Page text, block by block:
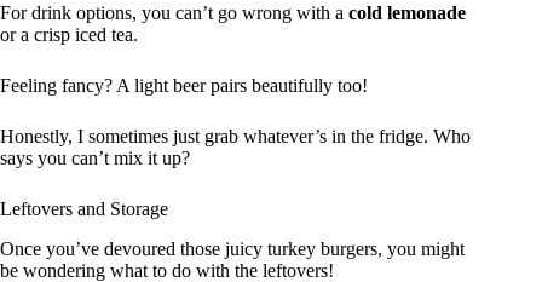
For drink options, you can’t go wrong with a cold lemonade
or a crisp iced tea.
Feeling fancy? A light beer pairs beautifully too!
Honestly, I sometimes just grab whatever’s in the fridge. Who
says you can’t mix it up?
Leftovers and Storage
Once you’ve devoured those juicy turkey burgers, you might
be wondering what to do with the leftovers!